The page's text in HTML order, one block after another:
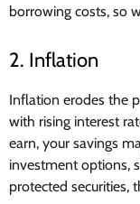
borrowing costs, so
2. Inflation
Inflation erodes the
with rising interest
earn, your savings
investment options,
protected securities,